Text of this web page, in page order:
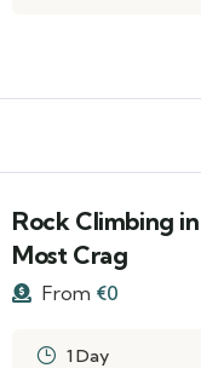
Rock Climbing
Most Crag
From €0
1 Day